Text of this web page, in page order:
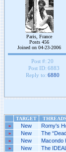
Paris, France
Posts 456
Joined on 04-23-2006
Post #: 20
Post ID: 6883
Reply to: 6880
TARGET
»
New Romy's
» New The
» New Macondo
» New The